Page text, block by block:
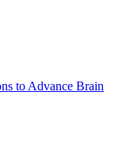
to Advance Brain